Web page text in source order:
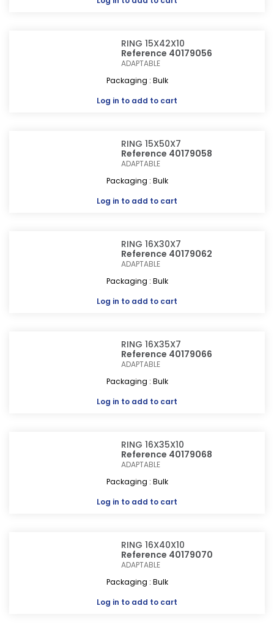
RING 15X42X10
Reference 40179056
ADAPTABLE
Packaging : Bulk
Log in to add to cart
RING 15X50X7
Reference 40179058
ADAPTABLE
Packaging : Bulk
Log in to add to cart
RING 16X30X7
Reference 40179062
ADAPTABLE
Packaging : Bulk
Log in to add to cart
RING 16X35X7
Reference 40179066
ADAPTABLE
Packaging : Bulk
Log in to add to cart
RING 16X35X10
Reference 40179068
ADAPTABLE
Packaging : Bulk
Log in to add to cart
RING 16X40X10
Reference 40179070
ADAPTABLE
Packaging : Bulk
Log in to add to cart